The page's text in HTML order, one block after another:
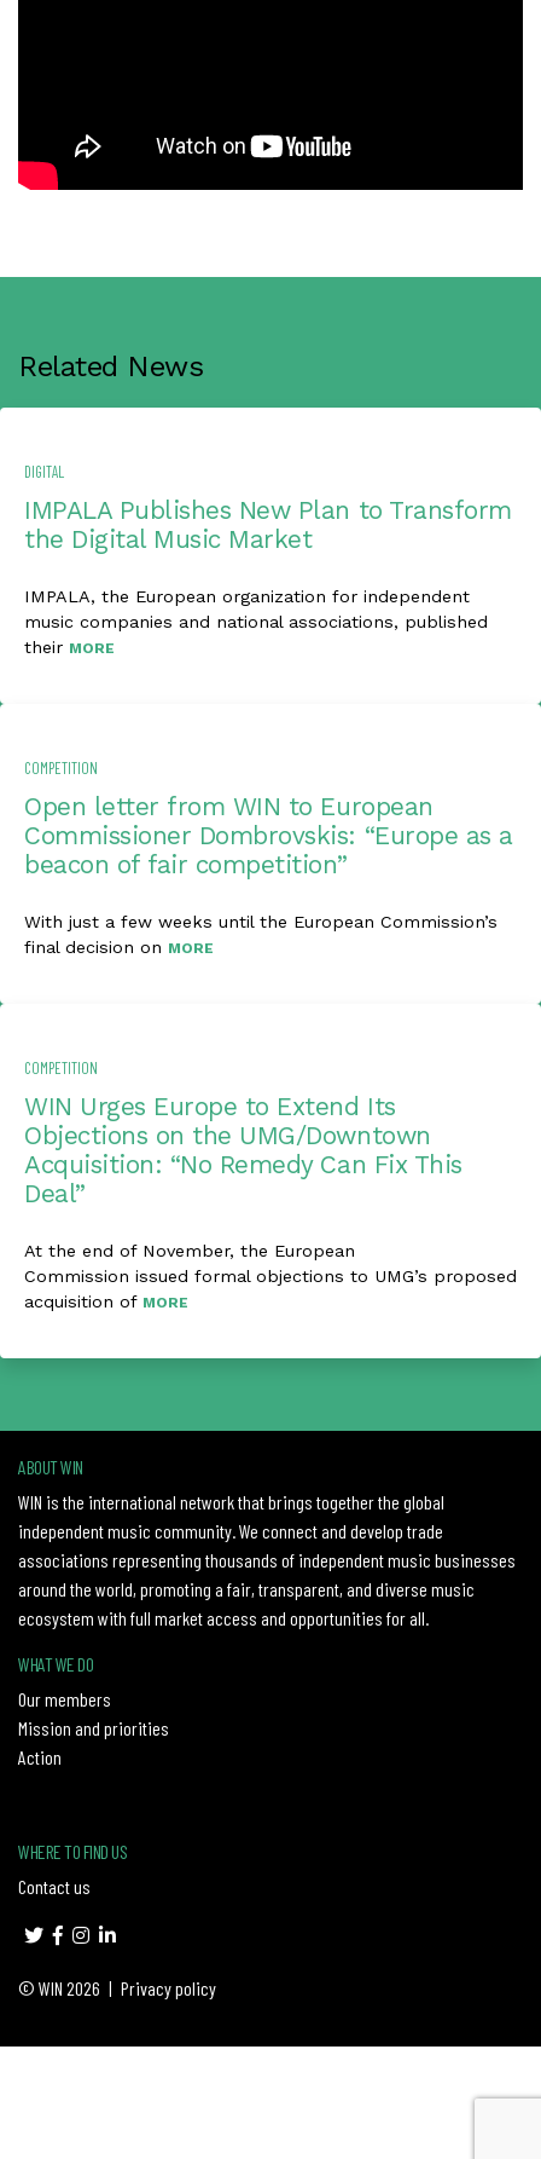
Related News
DIGITAL
IMPALA Publishes New Plan to Transform
the Digital Music Market
IMPALA, the European organization for independent
music companies and national associations, published
their MORE
COMPETITION
Open letter from WIN to European
Commissioner Dombrovskis: “Europe as a
beacon of fair competition”
With just a few weeks until the European Commission’s
final decision on MORE
COMPETITION
WIN Urges Europe to Extend Its
Objections on the UMG/Downtown
Acquisition: “No Remedy Can Fix This
Deal”
At the end of November, the European
Commission issued formal objections to UMG’s proposed
acquisition of MORE
ABOUT WIN
WIN is the international network that brings together the global
independent music community. We connect and develop trade
associations representing thousands of independent music businesses
around the world, promoting a fair, transparent, and diverse music
ecosystem with full market access and opportunities for all.
WHAT WE DO
Our members
Mission and priorities
Action
WHERE TO FIND US
Contact us
© WIN 2026 | Privacy policy